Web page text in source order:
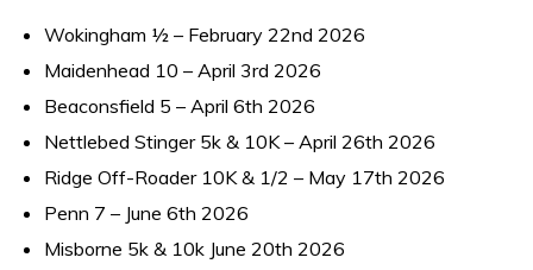
Wokingham ½ – February 22nd 2026
Maidenhead 10 – April 3rd 2026
Beaconsfield 5 – April 6th 2026
Nettlebed Stinger 5k & 10K – April 26th 2026
Ridge Off-Roader 10K & 1/2 – May 17th 2026
Penn 7 – June 6th 2026
Misborne 5k & 10k June 20th 2026